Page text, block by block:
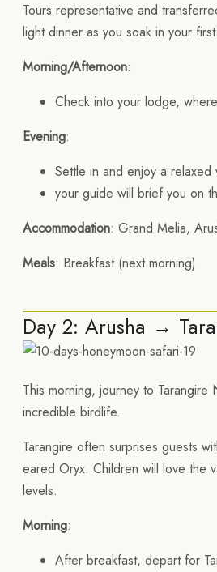
Tours representative and
light dinner as you soak in your
Morning/Afternoon:
Check into your lodge,
Evening:
Settle in and enjoy a relaxed
your guide will brief you on
Accommodation: Grand Melia,
Meals: Breakfast (next morning)
Day 2: Arusha →
This morning, journey to
incredible birdlife.
Tarangire often surprises guests
eared Oryx. Children will love the
levels.
Morning:
After breakfast, depart for